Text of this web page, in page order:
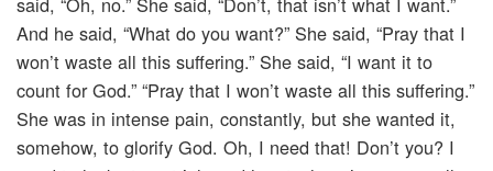
And he said, “What do you want?” She said, “Pray that I
won’t waste all this suffering.” She said, “I want it to
count for God.” “Pray that I won’t waste all this suffering.”
She was in intense pain, constantly, but she wanted it,
somehow, to glorify God. Oh, I need that! Don’t you? I